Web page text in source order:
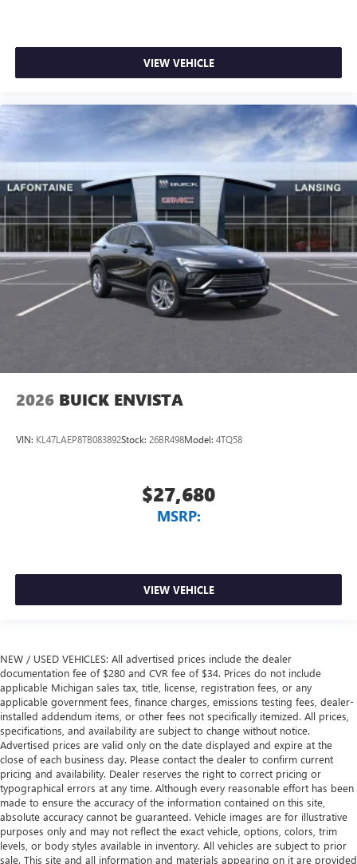
VIEW VEHICLE
2026 BUICK ENVISTA
VIN: KL47LAEP8TB083892Stock: 26BR498Model: 4TQ58
$27,680
MSRP:
VIEW VEHICLE
NEW / USED VEHICLES: All advertised prices include the dealer
documentation fee of $280 and CVR fee of $34. Prices do not include
applicable Michigan sales tax, title, license, registration fees, or any
applicable government fees, finance charges, emissions testing fees, dealer-
installed addendum items, or other fees not specifically itemized. All prices,
specifications, and availability are subject to change without notice.
Advertised prices are valid only on the date displayed and expire at the
close of each business day. Please contact the dealer to confirm current
pricing and availability. Dealer reserves the right to correct pricing or
typographical errors at any time. Although every reasonable effort has been
made to ensure the accuracy of the information contained on this site,
absolute accuracy cannot be guaranteed. Vehicle images are for illustrative
purposes only and may not reflect the exact vehicle, options, colors, trim
levels, or body styles available in inventory. All vehicles are subject to prior
sale. This site and all information and materials appearing on it are provided